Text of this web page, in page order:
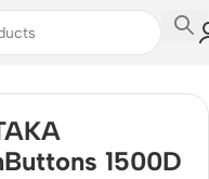
Cases
1500D